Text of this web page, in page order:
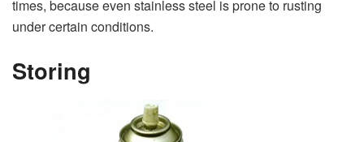
times, because even stainless steel is prone to rusting
under certain conditions.
Storing